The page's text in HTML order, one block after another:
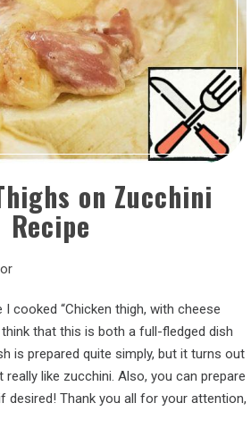
on Zucchini
Recipe
cooked “Chicken thigh, with cheese
that this is both a full-fledged dish
is prepared quite simply, but it turns out
really like zucchini. Also, you can prepare
desired! Thank you all for your attention,